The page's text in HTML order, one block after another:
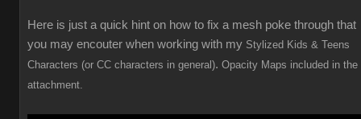
Here is just a quick hint on how to fix a mesh poke through that
you may encouter when working with my Stylized Kids & Teens
Characters (or CC characters in general). Opacity Maps included in the
attachment.